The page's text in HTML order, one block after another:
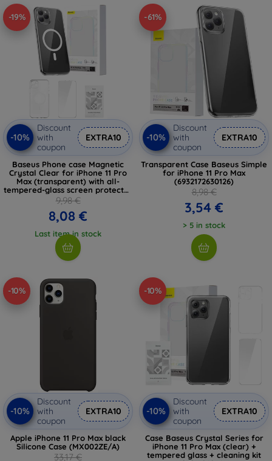
-19%
-10%
Discount
with
coupon
EXTRA10
Baseus Phone case Magnetic
Crystal Clear for iPhone 11 Pro
Max (transparent) with all-
tempered-glass screen protector
and cleaning kit
9,98 €
8,08 €
Last item in stock
-61%
-10%
Discount
with
coupon
EXTRA10
Transparent Case Baseus Simple
for iPhone 11 Pro Max
(6932172630126)
8,98 €
3,54 €
> 5 in stock
-10%
-10%
Discount
with
coupon
EXTRA10
Apple iPhone 11 Pro Max black
Silicone Case (MX002ZE/A)
33,17 €
-10%
-10%
Discount
with
coupon
EXTRA10
Case Baseus Crystal Series for
iPhone 11 Pro Max (clear) +
tempered glass + cleaning kit